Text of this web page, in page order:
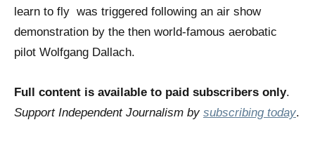
learn to fly was triggered following an air show
demonstration by the then world-famous aerobatic
pilot Wolfgang Dallach.
Full content is available to paid subscribers only.
Support Independent Journalism by subscribing today.